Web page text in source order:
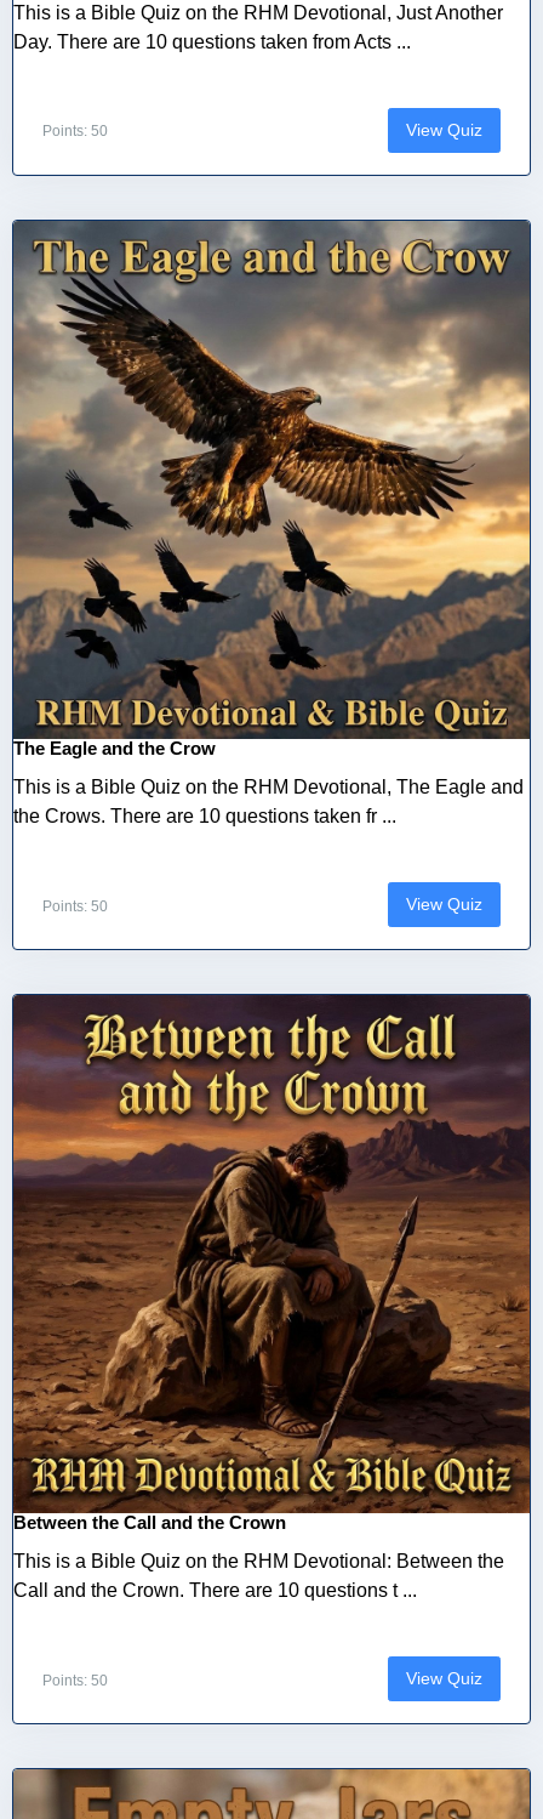
This is a Bible Quiz on the RHM Devotional, Just Another
Day. There are 10 questions taken from Acts ...
Points: 50 View Quiz
The Eagle and the Crow
This is a Bible Quiz on the RHM Devotional, The Eagle and
the Crows. There are 10 questions taken fr ...
Points: 50 View Quiz
Between the Call and the Crown
This is a Bible Quiz on the RHM Devotional: Between the
Call and the Crown. There are 10 questions t ...
Points: 50 View Quiz